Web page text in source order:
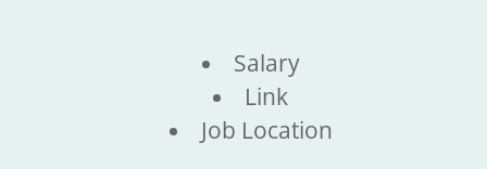
Salary
Link
Job Location